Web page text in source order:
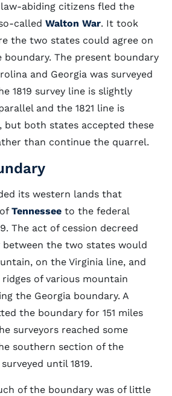
abiding citizens fled the
called Walton War. It took
the two states could agree on
The present boundary
and Georgia was surveyed
1819 survey line is slightly
and the 1821 line is
but both states accepted these
than continue the quarrel.
its western lands that
Tennessee to the federal
The act of cession decreed
the two states would
on the Virginia line, and
of various mountain
the Georgia boundary. A
the boundary for 151 miles
surveyors reached some
southern section of the
until 1819.
of the boundary was of little